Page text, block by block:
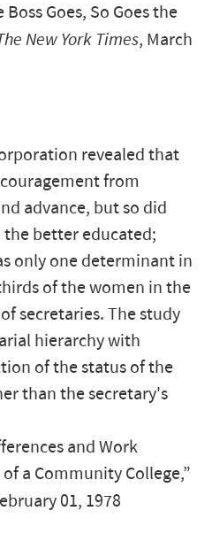
Goes, So Goes the
New York Times, March
revealed that
from
advance, but so did
better educated;
only one determinant in
of the women in the
secretaries. The study
hierarchy with
of the status of the
than the secretary's
and Work
a Community College,”
01, 1978